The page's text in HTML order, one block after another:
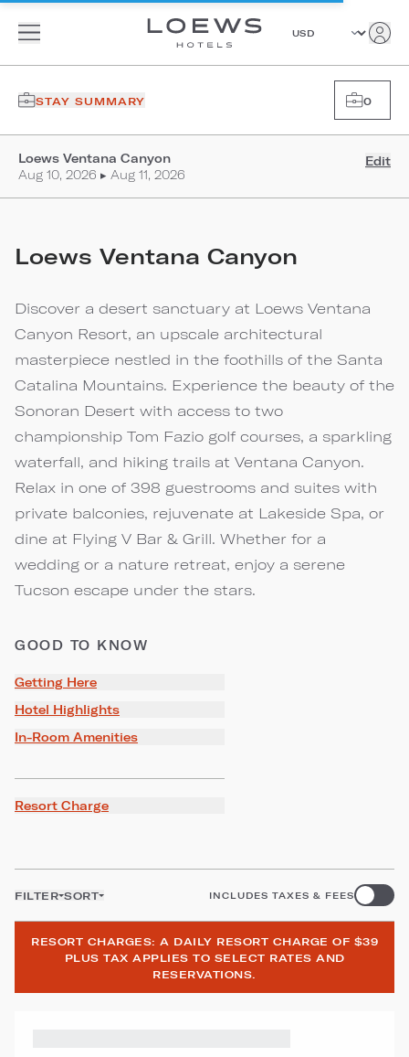
STAY SUMMARY 0
Loews Ventana Canyon
Aug 10, 2026 ▸ Aug 11, 2026
Edit
Loews Ventana Canyon
Discover a desert sanctuary at Loews Ventana
Canyon Resort, an upscale architectural
masterpiece nestled in the foothills of the Santa
Catalina Mountains. Experience the beauty of the
Sonoran Desert with access to two
championship Tom Fazio golf courses, a sparkling
waterfall, and hiking trails at Ventana Canyon.
Relax in one of 398 guestrooms and suites with
private balconies, rejuvenate at Lakeside Spa, or
dine at Flying V Bar & Grill. Whether for a
wedding or a nature retreat, enjoy a serene
Tucson escape under the stars.
GOOD TO KNOW
Getting Here
Hotel Highlights
In-Room Amenities
Resort Charge
FILTER SORT INCLUDES TAXES & FEES
RESORT CHARGES: A DAILY RESORT CHARGE OF $39
PLUS TAX APPLIES TO SELECT RATES AND
RESERVATIONS.